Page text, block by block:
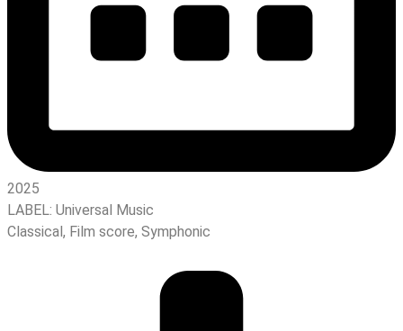
2025
LABEL: Universal Music
Classical, Film score, Symphonic